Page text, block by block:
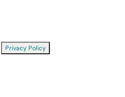
Privacy Policy